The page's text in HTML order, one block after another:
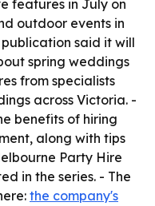
features in July on
outdoor events in
said it will
spring weddings
from specialists
across Victoria. -
benefits of hiring
along with tips
Party Hire
in the series. - The
the company's